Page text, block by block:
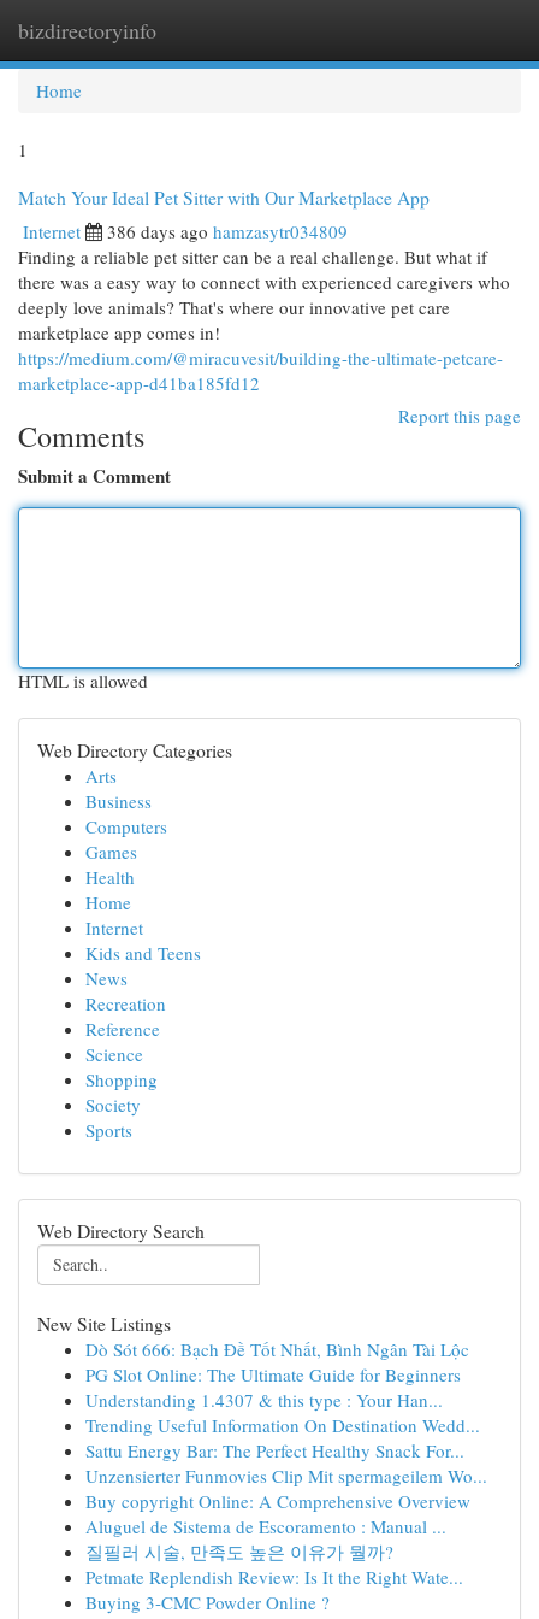
bizdirectoryinfo
Home
1
Match Your Ideal Pet Sitter with Our Marketplace App
Internet 386 days ago hamzasytr034809
Finding a reliable pet sitter can be a real challenge. But what if
there was a easy way to connect with experienced caregivers who
deeply love animals? That's where our innovative pet care
marketplace app comes in!
https://medium.com/@miracuvesit/building-the-ultimate-petcare-
marketplace-app-d41ba185fd12
Report this page
Comments
Submit a Comment
HTML is allowed
Web Directory Categories
Arts
Business
Computers
Games
Health
Home
Internet
Kids and Teens
News
Recreation
Reference
Science
Shopping
Society
Sports
Web Directory Search
New Site Listings
Dò Sót 666: Bạch Đề Tốt Nhất, Bình Ngân Tài Lộc
PG Slot Online: The Ultimate Guide for Beginners
Understanding 1.4307 & this type : Your Han...
Trending Useful Information On Destination Wedd...
Sattu Energy Bar: The Perfect Healthy Snack For...
Unzensierter Funmovies Clip Mit spermageilem Wo...
Buy copyright Online: A Comprehensive Overview
Aluguel de Sistema de Escoramento : Manual ...
질필러 시술, 만족도 높은 이유가 뭘까?
Petmate Replendish Review: Is It the Right Wate...
Buying 3-CMC Powder Online ?